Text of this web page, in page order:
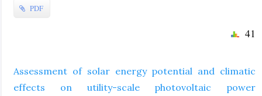
PDF
41
Assessment of solar energy potential and climatic
effects on utility-scale photovoltaic power